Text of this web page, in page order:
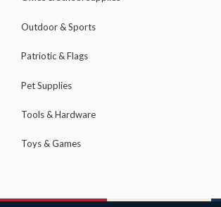
Outdoor & Sports
Patriotic & Flags
Pet Supplies
Tools & Hardware
Toys & Games